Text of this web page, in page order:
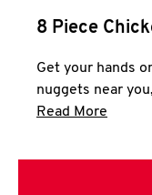
8 Piece
Get your hands
nuggets near
Read More